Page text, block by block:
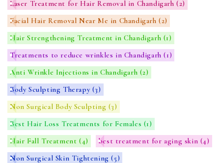
Laser Treatment for Hair Removal in Chandigarh(2)
Facial Hair Removal Near Me in Chandigarh(2)
Hair Strengthening Treatment in Chandigarh (1)
Treatments to reduce wrinkles in Chandigarh(1)
Anti Wrinkle Injections in Chandigarh (2)
Body Sculpting Therapy (3)
Non Surgical Body Sculpting (3)
Best Hair Loss Treatments for Females (1)
Hair Fall Treatment (4) best treatment for aging skin (4)
Non Surgical Skin Tightening(5)